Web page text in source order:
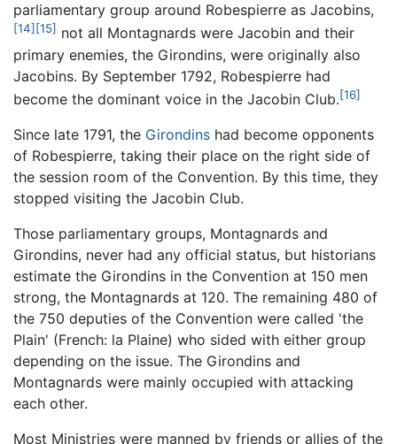
parliamentary group around Robespierre as Jacobins,
[14] [15] not all Montagnards were Jacobin and their
primary enemies, the Girondins, were originally also
Jacobins. By September 1792, Robespierre had
become the dominant voice in the Jacobin Club.[16]
Since late 1791, the Girondins had become opponents
of Robespierre, taking their place on the right side of
the session room of the Convention. By this time, they
stopped visiting the Jacobin Club.
Those parliamentary groups, Montagnards and
Girondins, never had any official status, but historians
estimate the Girondins in the Convention at 150 men
strong, the Montagnards at 120. The remaining 480 of
the 750 deputies of the Convention were called 'the
Plain' (French: la Plaine) who sided with either group
depending on the issue. The Girondins and
Montagnards were mainly occupied with attacking
each other.
Most Ministries were manned by friends or allies of the